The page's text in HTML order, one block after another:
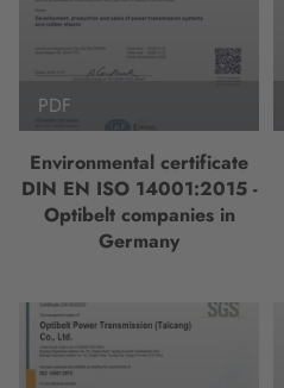
PDF
Environmental certificate
DIN EN ISO 14001:2015 -
Optibelt companies in
Germany